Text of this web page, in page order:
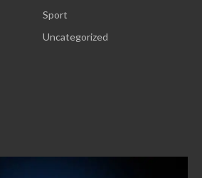
Sport
Uncategorized